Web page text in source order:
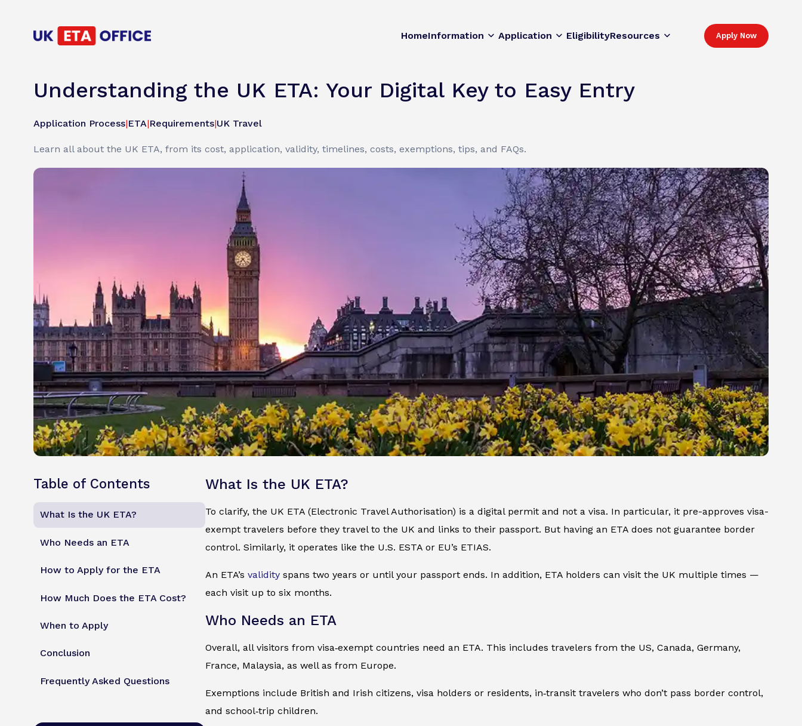
HomeInformation Application EligibilityResources Apply Now
Understanding the UK ETA: Your Digital Key to Easy Entry
Application Process|ETA|Requirements|UK Travel
Learn all about the UK ETA, from its cost, application, validity, timelines, costs, exemptions, tips, and FAQs.
Table of Contents
What Is the UK ETA?
Who Needs an ETA
How to Apply for the ETA
How Much Does the ETA Cost?
When to Apply
Conclusion
Frequently Asked Questions
What Is the UK ETA?
To clarify, the UK ETA (Electronic Travel Authorisation) is a digital permit and not a visa. In particular, it pre-approves visa-
exempt travelers before they travel to the UK and links to their passport. But having an ETA does not guarantee border
control. Similarly, it operates like the U.S. ESTA or EU’s ETIAS.
An ETA’s validity spans two years or until your passport ends. In addition, ETA holders can visit the UK multiple times —
each visit up to six months.
Who Needs an ETA
Overall, all visitors from visa‑exempt countries need an ETA. This includes travelers from the US, Canada, Germany,
France, Malaysia, as well as from Europe.
Exemptions include British and Irish citizens, visa holders or residents, in‑transit travelers who don’t pass border control,
and school‑trip children.